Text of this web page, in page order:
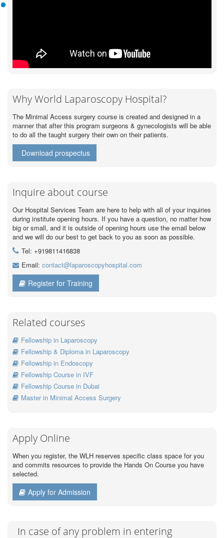
Why World Laparoscopy Hospital?
The Minimal Access surgery course is created and designed in a
manner that after this program surgeons & gynecologists will be able
to do all the taught surgery their own on their patients.
Download prospectus
Inquire about course
Our Hospital Services Team are here to help with all of your inquiries
during institute opening hours. If you have a question, no matter how
big or small, and it is outside of opening hours use the email below
and we will do our best to get back to you as soon as possible.
Tel: +919811416838
Email: contact@laparoscopyhospital.com
Register for Training
Related courses
Fellowship in Laparoscopy
Fellowship & Diploma in Laparoscopy
Fellowship in Endoscopy
Fellowship Course in IVF
Fellowship Course in Dubai
Master in Minimal Access Surgery
Apply Online
When you register, the WLH reserves specific class space for you
and commits resources to provide the Hands On Course you have
selected.
Apply for Admission
In case of any problem in entering